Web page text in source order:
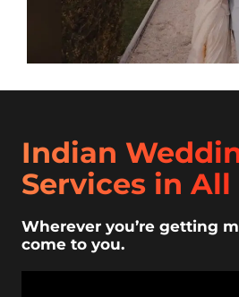
Indian
Services in All
Wherever you’re getting
come to you.